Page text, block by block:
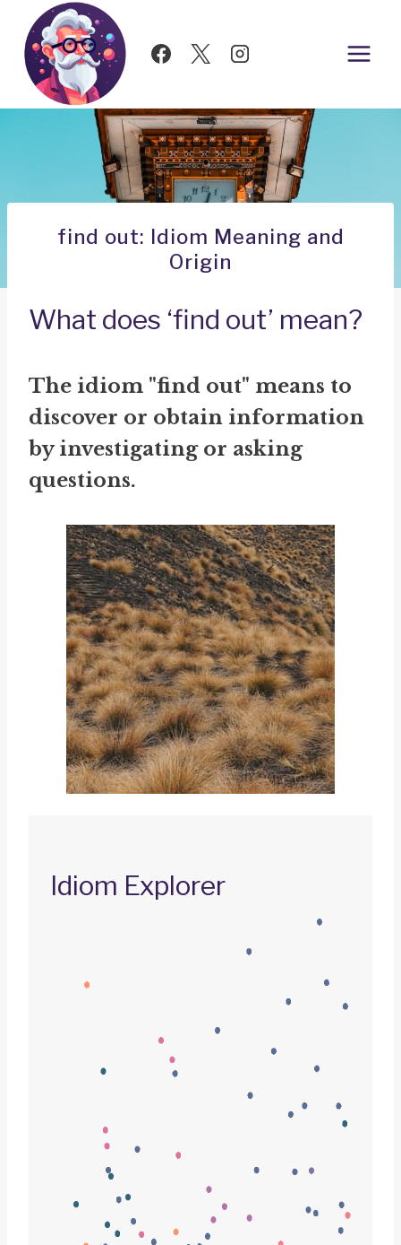
Skip
content
find out: Idiom Meaning and
Origin
What does ‘find out’ mean?
The idiom "find out" means to
discover or obtain information
by investigating or asking
questions.
Idiom Explorer